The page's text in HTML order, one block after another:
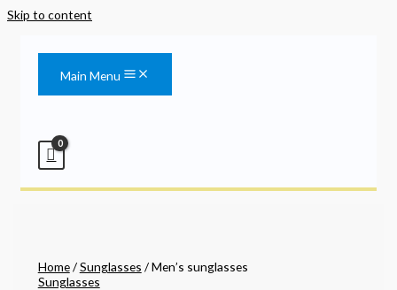
Skip to content
Main Menu
Home/Sunglasses / Men’s sunglasses
Sunglasses